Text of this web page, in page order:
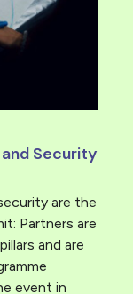
Security
are the
Partners are
and are
event in